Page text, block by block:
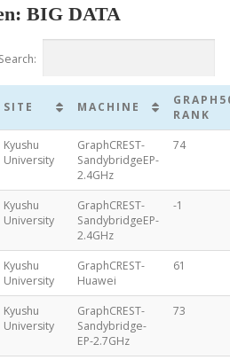
BIG DATA
Search:
SITE MACHINE
RANK
Kyushu
University
GraphCREST-
SandybridgeEP-
2.4GHz
74
Kyushu
University
GraphCREST-
SandybridgeEP-
2.4GHz
-1
Kyushu
University
GraphCREST-
Huawei
61
Kyushu
University
GraphCREST-
Sandybridge-
EP-2.7GHz
73